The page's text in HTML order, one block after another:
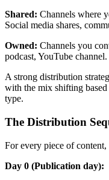
Shared: Channels where
Social media shares,
Owned: Channels you
podcast, YouTube channel.
A strong distribution
with the mix shifting
type.
The Distribution
For every piece of
Day 0 (Publication day):